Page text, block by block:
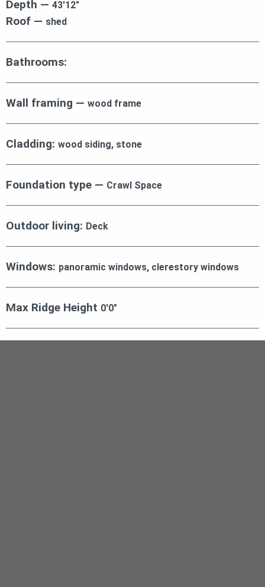
Depth — 43′12″
Roof — shed
Bathrooms:
Wall framing — wood frame
Cladding: wood siding, stone
Foundation type — Crawl Space
Outdoor living: Deck
Windows: panoramic windows, clerestory windows
Max Ridge Height 0′0″